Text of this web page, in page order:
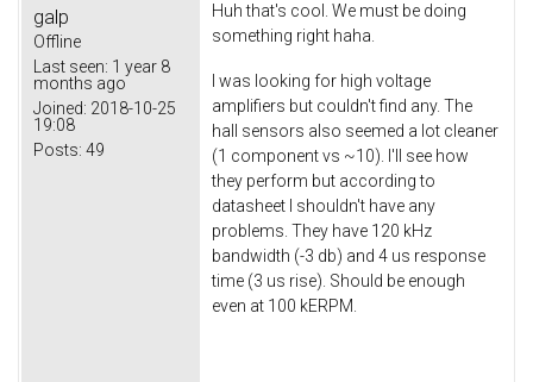
galp
Offline
Last seen: 1 year 8
months ago
Joined: 2018-10-25
19:08
Posts: 49
Huh that's cool. We must be doing
something right haha.
I was looking for high voltage
amplifiers but couldn't find any. The
hall sensors also seemed a lot cleaner
(1 component vs ~10). I'll see how
they perform but according to
datasheet I shouldn't have any
problems. They have 120 kHz
bandwidth (-3 db) and 4 us response
time (3 us rise). Should be enough
even at 100 kERPM.